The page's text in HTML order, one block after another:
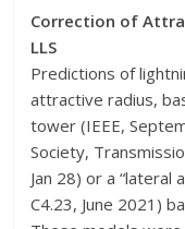
Correction of
LLS
Predictions of
attractive radius,
tower (IEEE,
Society,
Jan 28) or a “lateral
C4.23, June 2021)